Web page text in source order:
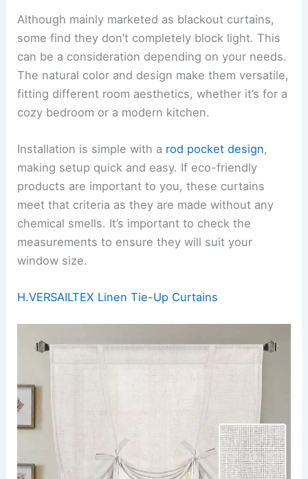
Although mainly marketed as blackout curtains,
some find they don’t completely block light. This
can be a consideration depending on your needs.
The natural color and design make them versatile,
fitting different room aesthetics, whether it’s for a
cozy bedroom or a modern kitchen.
Installation is simple with a rod pocket design,
making setup quick and easy. If eco-friendly
products are important to you, these curtains
meet that criteria as they are made without any
chemical smells. It’s important to check the
measurements to ensure they will suit your
window size.
H.VERSAILTEX Linen Tie-Up Curtains